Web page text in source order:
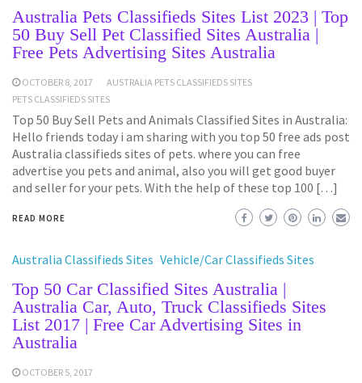
Australia Pets Classifieds Sites List 2023 | Top
50 Buy Sell Pet Classified Sites Australia |
Free Pets Advertising Sites Australia
OCTOBER 8, 2017
AUSTRALIA PETS CLASSIFIEDS SITES
PETS CLASSIFIEDS SITES
Top 50 Buy Sell Pets and Animals Classified Sites in Australia:
Hello friends today i am sharing with you top 50 free ads post
Australia classifieds sites of pets. where you can free
advertise you pets and animal, also you will get good buyer
and seller for your pets. With the help of these top 100 […]
READ MORE
Australia Classifieds Sites Vehicle/Car Classifieds Sites
Top 50 Car Classified Sites Australia |
Australia Car, Auto, Truck Classifieds Sites
List 2017 | Free Car Advertising Sites in
Australia
OCTOBER 5, 2017